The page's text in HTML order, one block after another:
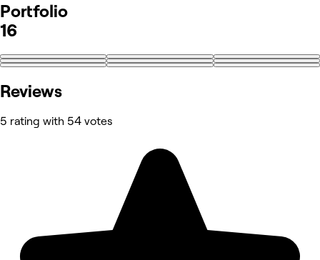
Portfolio
16
+7
Reviews
5 rating with 54 votes